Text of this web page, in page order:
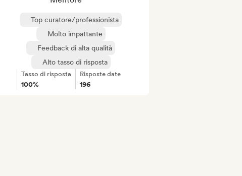
Top curatore/professionista
Molto impattante
Feedback di alta qualità
Alto tasso di risposta
Tasso di risposta
100%
Risposte date
196